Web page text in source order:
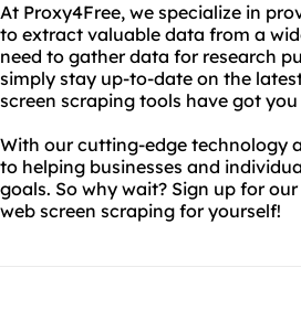
At Proxy4Free, we specialize in
to extract valuable data from a
need to gather data for research
simply stay up-to-date on the
screen scraping tools have got you
With our cutting-edge technology
to helping businesses and
goals. So why wait? Sign up for
web screen scraping for yourself!